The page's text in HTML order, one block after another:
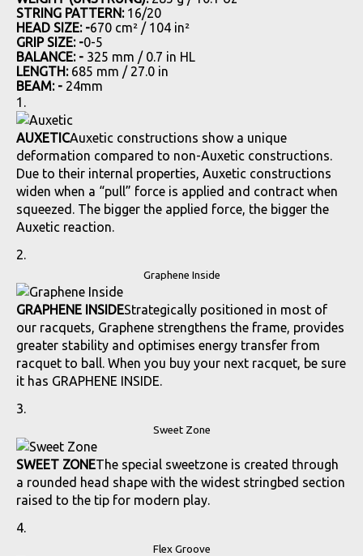
STRING PATTERN: 16/20
HEAD SIZE: -670 cm² / 104 in²
GRIP SIZE: -0-5
BALANCE: - 325 mm / 0.7 in HL
LENGTH: 685 mm / 27.0 in
BEAM: - 24mm
AUXETICAuxetic constructions show a unique
deformation compared to non-Auxetic constructions.
Due to their internal properties, Auxetic constructions
widen when a “pull” force is applied and contract when
squeezed. The bigger the applied force, the bigger the
Auxetic reaction.
Graphene Inside
GRAPHENE INSIDEStrategically positioned in most of
our racquets, Graphene strengthens the frame, provides
greater stability and optimises energy transfer from
racquet to ball. When you buy your next racquet, be sure
it has GRAPHENE INSIDE.
Sweet Zone
SWEET ZONEThe special sweetzone is created through
a rounded head shape with the widest stringbed section
raised to the tip for modern play.
Flex Groove